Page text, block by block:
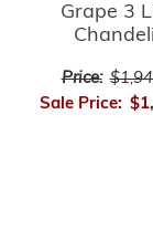
Grape 3
Price:
Sale Price: